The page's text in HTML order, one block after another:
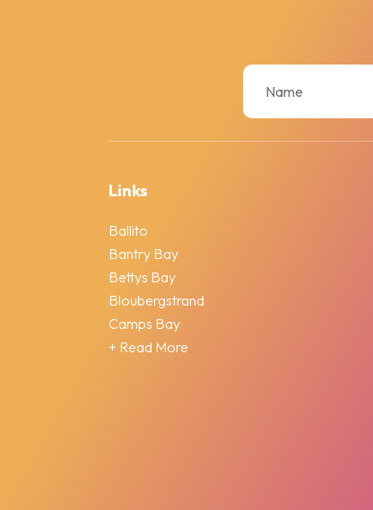
Links
Ballito
Bantry Bay
Bettys Bay
Bloubergstrand
Camps Bay
+ Read More